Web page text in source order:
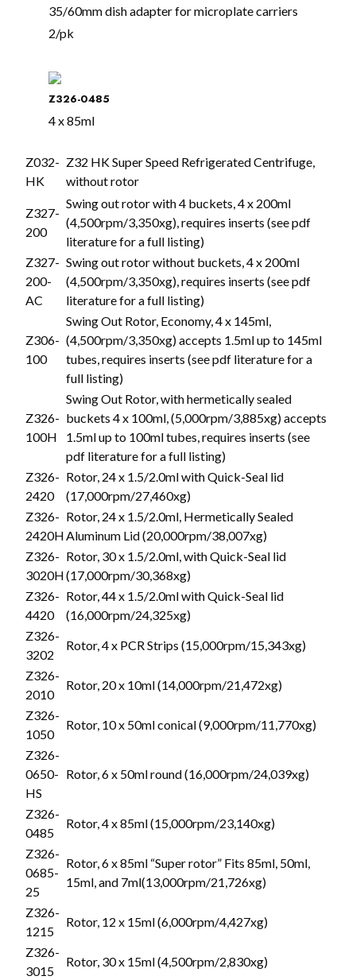
35/60mm dish adapter for microplate carriers
2/pk
Z326-0485
4 x 85ml
Z032-
HK
Z32 HK Super Speed Refrigerated Centrifuge,
without rotor
Z327-
200
Swing out rotor with 4 buckets, 4 x 200ml
(4,500rpm/3,350xg), requires inserts (see pdf
literature for a full listing)
Z327-
200-
AC
Swing out rotor without buckets, 4 x 200ml
(4,500rpm/3,350xg), requires inserts (see pdf
literature for a full listing)
Z306-
100
Swing Out Rotor, Economy, 4 x 145ml,
(4,500rpm/3,350xg) accepts 1.5ml up to 145ml
tubes, requires inserts (see pdf literature for a
full listing)
Z326-
100H
Swing Out Rotor, with hermetically sealed
buckets 4 x 100ml, (5,000rpm/3,885xg) accepts
1.5ml up to 100ml tubes, requires inserts (see
pdf literature for a full listing)
Z326-
2420
Rotor, 24 x 1.5/2.0ml with Quick-Seal lid
(17,000rpm/27,460xg)
Z326-
2420H
Rotor, 24 x 1.5/2.0ml, Hermetically Sealed
Aluminum Lid (20,000rpm/38,007xg)
Z326-
3020H
Rotor, 30 x 1.5/2.0ml, with Quick-Seal lid
(17,000rpm/30,368xg)
Z326-
4420
Rotor, 44 x 1.5/2.0ml with Quick-Seal lid
(16,000rpm/24,325xg)
Z326-
3202
Rotor, 4 x PCR Strips (15,000rpm/15,343xg)
Z326-
2010
Rotor, 20 x 10ml (14,000rpm/21,472xg)
Z326-
1050
Rotor, 10 x 50ml conical (9,000rpm/11,770xg)
Z326-
0650-
HS
Rotor, 6 x 50ml round (16,000rpm/24,039xg)
Z326-
0485
Rotor, 4 x 85ml (15,000rpm/23,140xg)
Z326-
0685-
25
Rotor, 6 x 85ml “Super rotor” Fits 85ml, 50ml,
15ml, and 7ml(13,000rpm/21,726xg)
Z326-
1215
Rotor, 12 x 15ml (6,000rpm/4,427xg)
Z326-
3015
Rotor, 30 x 15ml (4,500rpm/2,830xg)